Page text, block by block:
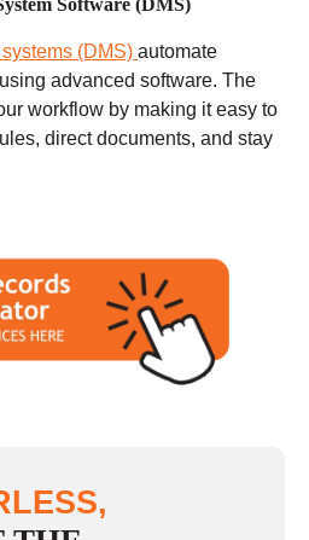
Software (DMS)
(DMS) automate
advanced software. The
workflow by making it easy to
direct documents, and stay